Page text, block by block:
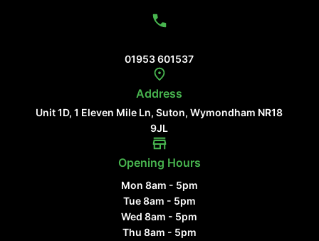
01953 601537
Address
Unit 1D, 1 Eleven Mile Ln, Suton, Wymondham NR18
9JL
Opening Hours
Mon 8am - 5pm
Tue 8am - 5pm
Wed 8am - 5pm
Thu 8am - 5pm